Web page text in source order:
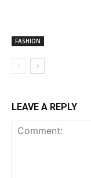
FASHION
LEAVE A REPLY